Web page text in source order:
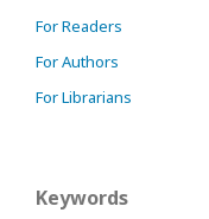
For Readers
For Authors
For Librarians
Keywords